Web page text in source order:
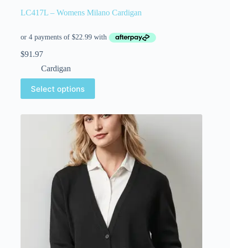
LC417L – Womens Milano Cardigan
$91.97
Cardigan
Select options